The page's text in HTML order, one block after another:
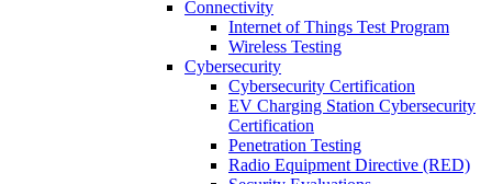
Connectivity
Internet of Things Test Program
Wireless Testing
Cybersecurity
Cybersecurity Certification
EV Charging Station Cybersecurity
Certification
Penetration Testing
Radio Equipment Directive (RED)